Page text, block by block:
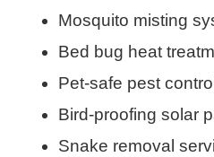
Mosquito misting
Bed bug heat
Pet-safe pest
Bird-proofing solar
Snake removal